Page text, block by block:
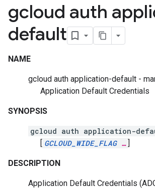
gcloud auth
default
NAME
gcloud auth application-default -
Application Default Credentials
SYNOPSIS
gcloud auth application-
[ GCLOUD_WIDE_FLAG… ]
DESCRIPTION
Application Default Credentials